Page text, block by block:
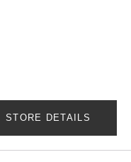
STORE DETAILS